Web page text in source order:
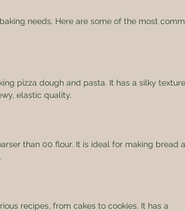
needs. Here are some of the most
pizza dough and pasta. It has a silky texture
elastic quality.
than 00 flour. It is ideal for making bread
recipes, from cakes to cookies. It has a